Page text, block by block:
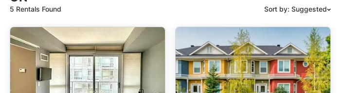
5 Rentals Found Sort by: Suggested
Date: Newest to Oldest
Date: Oldest to Newest
Price: High to Low